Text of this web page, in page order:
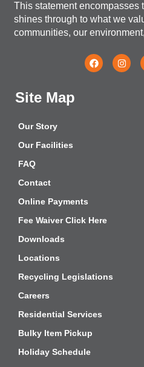
This statement encompasses
shines through to what we
communities, our
Site Map
Our Story
Our Facilities
FAQ
Contact
Online Payments
Fee Waiver Click Here
Downloads
Locations
Recycling Legislations
Careers
Residential Services
Bulky Item Pickup
Holiday Schedule